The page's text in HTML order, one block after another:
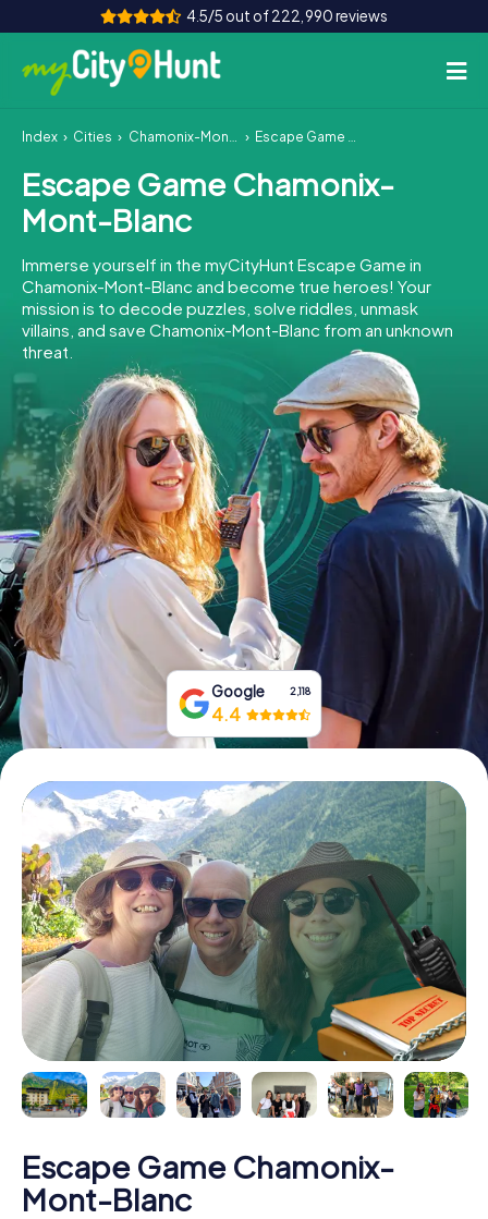
4.5/5 out of 222,990 reviews
How it works
Cities
Team Building
Tickets
INT AT CH
DE
ES
FR UK
IE
IT
NL
Book Tickets
Buy Gift Vouchers
Index Cities Chamonix-Mont-Blanc Escape Game Chamonix-Mont-Blanc
Escape Game Chamonix-
Mont-Blanc
Immerse yourself in the myCityHunt Escape Game in
Chamonix-Mont-Blanc and become true heroes! Your
mission is to decode puzzles, solve riddles, unmask
villains, and save Chamonix-Mont-Blanc from an unknown
threat.
Google 2,118
4.4
Escape Game Chamonix-
Mont-Blanc